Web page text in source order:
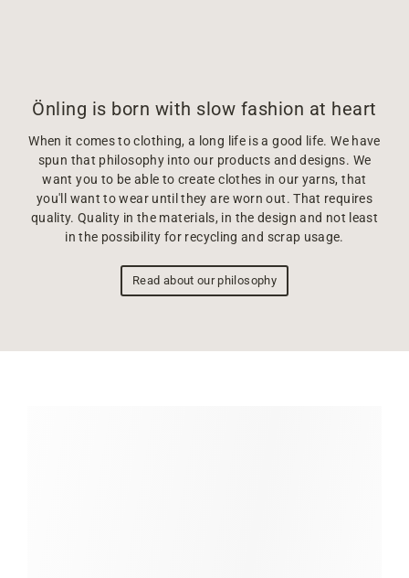
Önling is born with slow fashion at heart
When it comes to clothing, a long life is a good life. We have
spun that philosophy into our products and designs. We
want you to be able to create clothes in our yarns, that
you'll want to wear until they are worn out. That requires
quality. Quality in the materials, in the design and not least
in the possibility for recycling and scrap usage.
Read about our philosophy